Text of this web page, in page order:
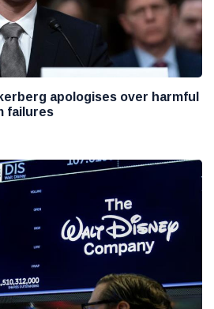
apologises over harmful
failures